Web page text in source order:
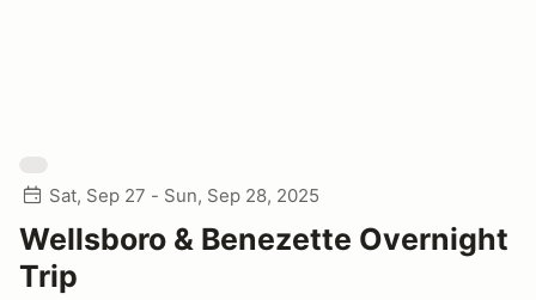
Sat, Sep 27 - Sun, Sep 28, 2025
Wellsboro & Benezette Overnight
Trip